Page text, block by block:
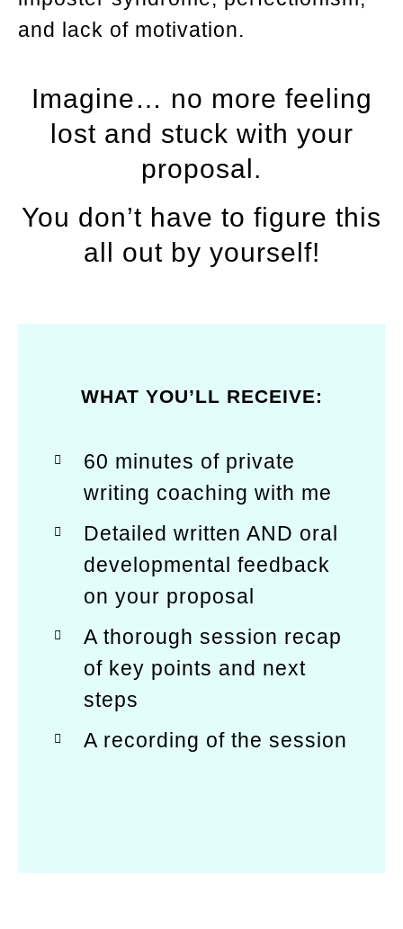
and lack of motivation.
Imagine… no more feeling
lost and stuck with your
proposal.
You don’t have to figure this
all out by yourself!
WHAT YOU’LL RECEIVE:
60 minutes of private
writing coaching with me
Detailed written AND oral
developmental feedback
on your proposal
A thorough session recap
of key points and next
steps
A recording of the session